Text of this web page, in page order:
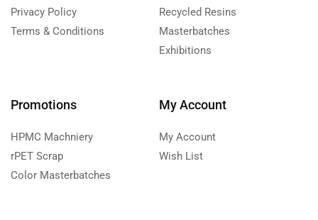
Privacy Policy
Terms & Conditions
Recycled Resins
Masterbatches
Exhibitions
Promotions
HPMC Machniery
rPET Scrap
Color Masterbatches
My Account
My Account
Wish List